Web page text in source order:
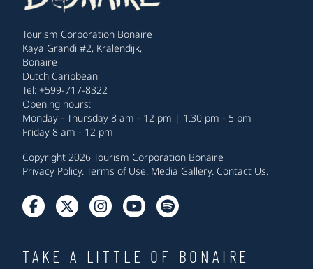
Tourism Corporation Bonaire
Kaya Grandi #2, Kralendijk,
Bonaire
Dutch Caribbean
Tel: +599-717-8322
Opening hours:
Monday - Thursday 8 am - 12 pm | 1.30 pm - 5 pm
Friday 8 am - 12 pm
Copyright 2026 Tourism Corporation Bonaire
Privacy Policy. Terms of Use. Media Gallery. Contact Us.
TAKE A LITTLE OF BONAIRE